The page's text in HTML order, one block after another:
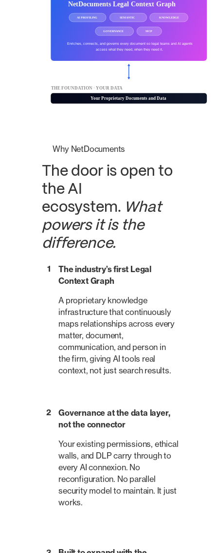
Why NetDocuments
The door is open to
the AI
ecosystem. What
powers it is the
difference.
1
The industry’s first Legal
Context Graph
A proprietary knowledge
infrastructure that continuously
maps relationships across every
matter, document,
communication, and person in
the firm, giving AI tools real
context, not just search results.
2
Governance at the data layer,
not the connector
Your existing permissions, ethical
walls, and DLP carry through to
every AI connexion. No
reconfiguration. No parallel
security model to maintain. It just
works.